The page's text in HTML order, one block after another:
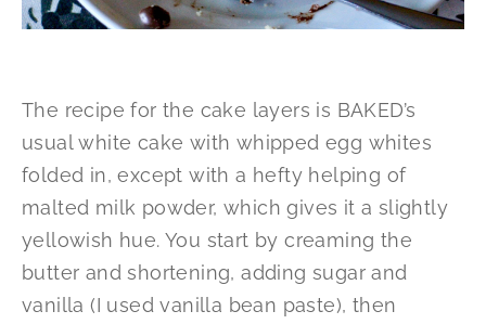
The recipe for the cake layers is BAKED’s
usual white cake with whipped egg whites
folded in, except with a hefty helping of
malted milk powder, which gives it a slightly
yellowish hue. You start by creaming the
butter and shortening, adding sugar and
vanilla (I used vanilla bean paste), then